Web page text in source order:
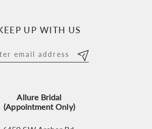
UP WITH US
Allure Bridal
(Appointment Only)